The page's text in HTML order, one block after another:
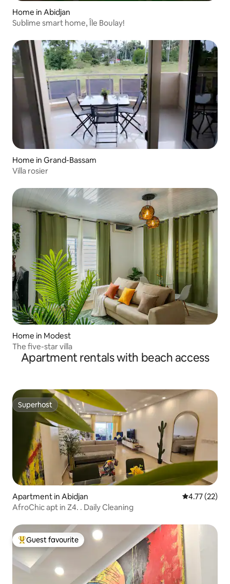
Home in Abidjan
Sublime smart home, Île Boulay!
Home in Grand-Bassam
Villa rosier
Home in Modest
The five-star villa
Apartment rentals with beach access
Superhost
Superhost
Apartment in Abidjan 4.77 out of 5
4.77 (22)
AfroChic apt in Z4. . Daily Cleaning
Top guest favourite
Guest favourite